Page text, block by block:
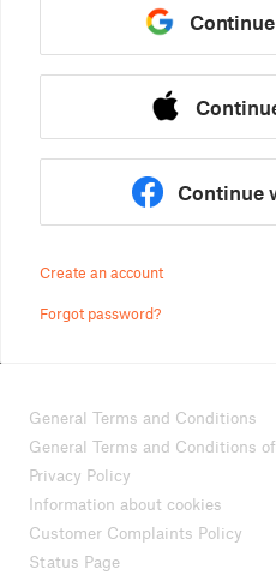
Continue
Create an account
Forgot password?
General Terms and Conditions
General Terms and Conditions
Privacy Policy
Information about cookies
Customer Complaints Policy
Status Page